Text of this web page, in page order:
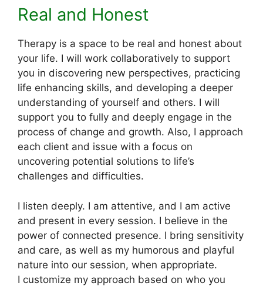
Real and Honest
Therapy is a space to be real and honest about
your life. I will work collaboratively to support
you in discovering new perspectives, practicing
life enhancing skills, and developing a deeper
understanding of yourself and others. I will
support you to fully and deeply engage in the
process of change and growth. Also, I approach
each client and issue with a focus on
uncovering potential solutions to life’s
challenges and difficulties.
I listen deeply. I am attentive, and I am active
and present in every session. I believe in the
power of connected presence. I bring sensitivity
and care, as well as my humorous and playful
nature into our session, when appropriate.
I customize my approach based on who you